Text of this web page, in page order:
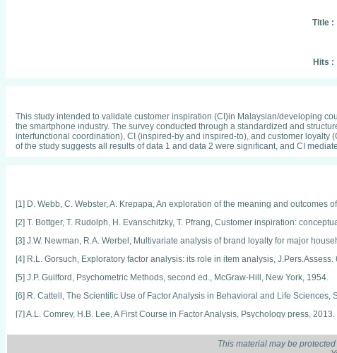
Title :
Hits :
This study intended to validate customer inspiration (CI)in Malaysian/developing
the smartphone industry. The survey conducted through a standardized and
interfunctional coordination), CI (inspired-by and inspired-to), and customer loyalty
of the study suggests all results of data 1 and data 2 were significant, and CI
[1] D. Webb, C. Webster, A. Krepapa, An exploration of the meaning and
[2] T. Bottger, T. Rudolph, H. Evanschitzky, T. Pfrang, Customer inspiration:
[3] J.W. Newman, R.A. Werbel, Multivariate analysis of brand loyalty for major
[4] R.L. Gorsuch, Exploratory factor analysis: its role in item analysis,
[5] J.P. Guilford, Psychometric Methods, second ed., McGraw-Hill, New York, 1954.
[6] R. Cattell, The Scientific Use of Factor Analysis in Behavioral and Life
[7] A.L. Comrey, H.B. Lee, A First Course in Factor Analysis, Psychology press, 2013.
[8] D. Hartas, Educational Research and Inquiry: Qualitative and Quantitative
[9] J.W. Creswell, J.D. Creswell, Research Design: Qualitative, Quantitative, and
This material may be